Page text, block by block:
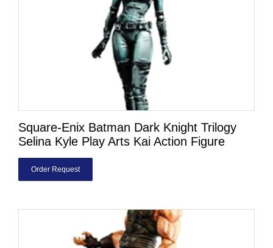
Square-Enix Batman Dark Knight Trilogy
Selina Kyle Play Arts Kai Action Figure
Order Request